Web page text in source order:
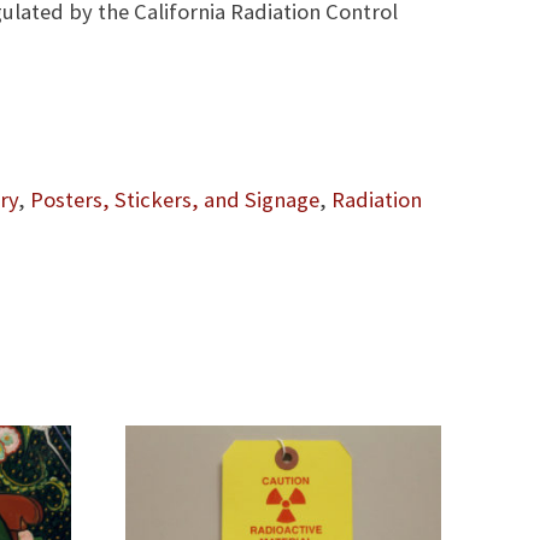
by the California Radiation Control
, Posters, Stickers, and Signage, Radiation